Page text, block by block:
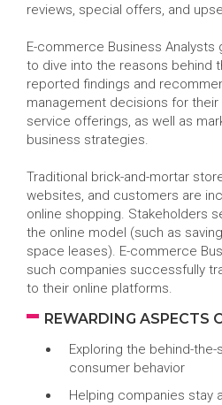
reviews, special offers, and
E-commerce Business
to dive into the reasons behind
reported findings and
management decisions for their
service offerings, as well as
business strategies.
Traditional brick-and-mortar
websites, and customers are
online shopping. Stakeholders
the online model (such as
space leases). E-commerce
such companies successfully
to their online platforms.
REWARDING ASPECTS
Exploring the behind-
consumer behavior
Helping companies stay